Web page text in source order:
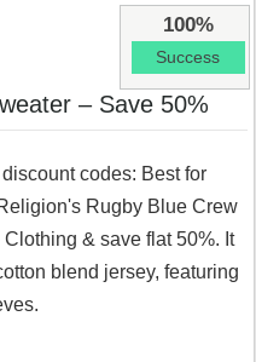
100%
Success
– Save 50%
codes: Best for
Rugby Blue Crew
& save flat 50%. It
blend jersey, featuring